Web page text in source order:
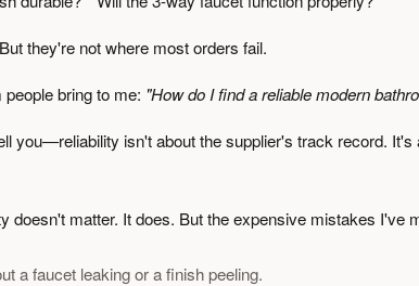
they're not where most orders fail.
bring to me: "How do I find a reliable modern
you—reliability isn't about the supplier's track record. It's
doesn't matter. It does. But the expensive mistakes I've
a faucet leaking or a finish peeling.